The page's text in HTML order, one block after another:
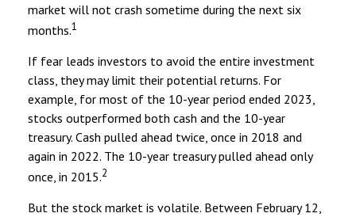
market will not crash sometime during the next six
months.1
If fear leads investors to avoid the entire investment
class, they may limit their potential returns. For
example, for most of the 10-year period ended 2023,
stocks outperformed both cash and the 10-year
treasury. Cash pulled ahead twice, once in 2018 and
again in 2022. The 10-year treasury pulled ahead only
once, in 2015.2
But the stock market is volatile. Between February 12,